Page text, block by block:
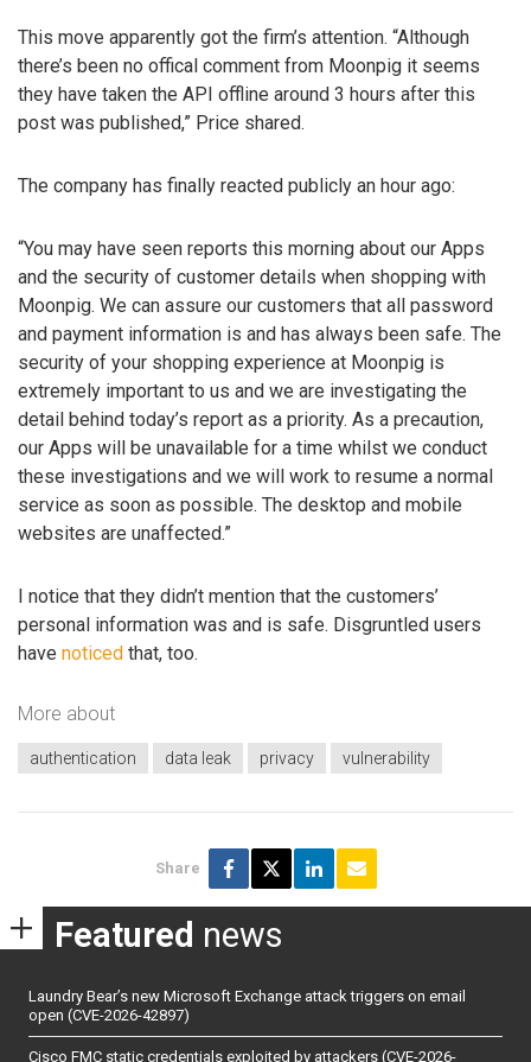
This move apparently got the firm’s attention. “Although
there’s been no offical comment from Moonpig it seems
they have taken the API offline around 3 hours after this
post was published,” Price shared.
The company has finally reacted publicly an hour ago:
“You may have seen reports this morning about our Apps
and the security of customer details when shopping with
Moonpig. We can assure our customers that all password
and payment information is and has always been safe. The
security of your shopping experience at Moonpig is
extremely important to us and we are investigating the
detail behind today’s report as a priority. As a precaution,
our Apps will be unavailable for a time whilst we conduct
these investigations and we will work to resume a normal
service as soon as possible. The desktop and mobile
websites are unaffected.”
I notice that they didn’t mention that the customers’
personal information was and is safe. Disgruntled users
have noticed that, too.
More about
authentication data leak privacy vulnerability
Share
Featured news
Laundry Bear’s new Microsoft Exchange attack triggers on email
open (CVE-2026-42897)
Cisco FMC static credentials exploited by attackers (CVE-2026-